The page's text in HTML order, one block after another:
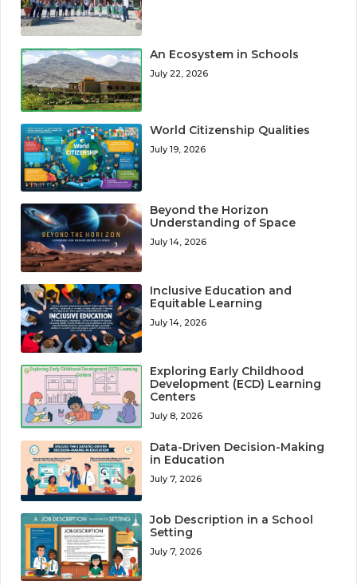
An Ecosystem in Schools
July 22, 2026
World Citizenship Qualities
July 19, 2026
Beyond the Horizon
Understanding of Space
July 14, 2026
Inclusive Education and
Equitable Learning
July 14, 2026
Exploring Early Childhood
Development (ECD) Learning
Centers
July 8, 2026
Data-Driven Decision-Making
in Education
July 7, 2026
Job Description in a School
Setting
July 7, 2026